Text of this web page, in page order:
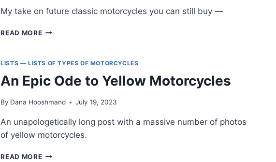
My take on future classic motorcycles you can still buy —
READ MOREFUTURE
YOU
STILL
NEW
SOME
NON-
OBVIOUS
LISTS — LISTS OF TYPES OF MOTORCYCLES
An Epic Ode to Yellow Motorcycles
By Dana Hooshmand July 19, 2023
An unapologetically long post with a massive number of photos
of yellow motorcycles.
READ MOREAN